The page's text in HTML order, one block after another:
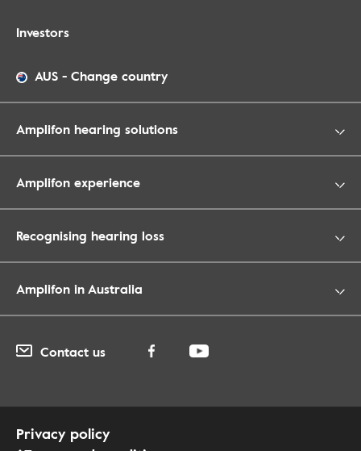
Investors
AUS - Change country
Amplifon hearing solutions
Amplifon experience
Recognising hearing loss
Amplifon in Australia
Contact us
Privacy policy